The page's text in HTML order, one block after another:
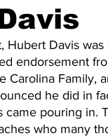
Season
Series
2021
Davis
endorsement
Carolina Family,
he did in
pouring in.
who many